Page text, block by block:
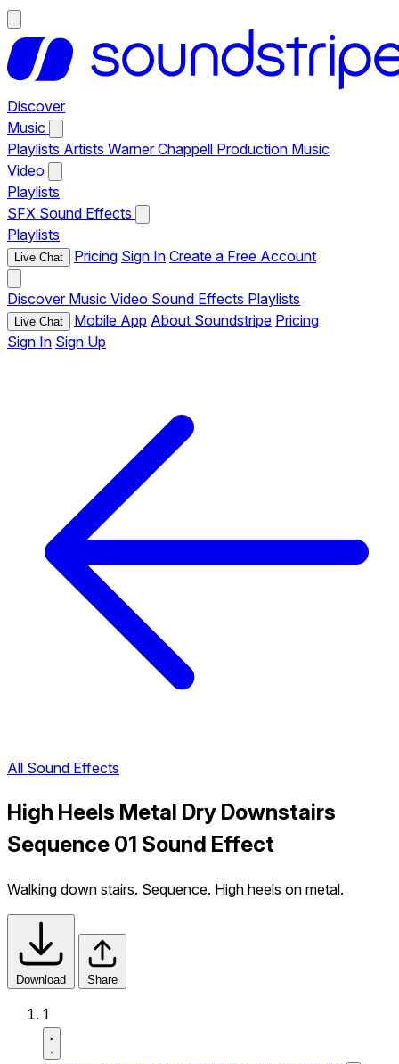
Discover
Music
Playlists Artists Warner Chappell Production Music
Video
Playlists
SFX Sound Effects
Playlists
Live Chat Pricing Sign In Create a Free Account
Discover Music Video Sound Effects Playlists
Live Chat Mobile App About Soundstripe Pricing
Sign In Sign Up
All Sound Effects
High Heels Metal Dry Downstairs
Sequence 01 Sound Effect
Walking down stairs. Sequence. High heels on metal.
Download Share
1